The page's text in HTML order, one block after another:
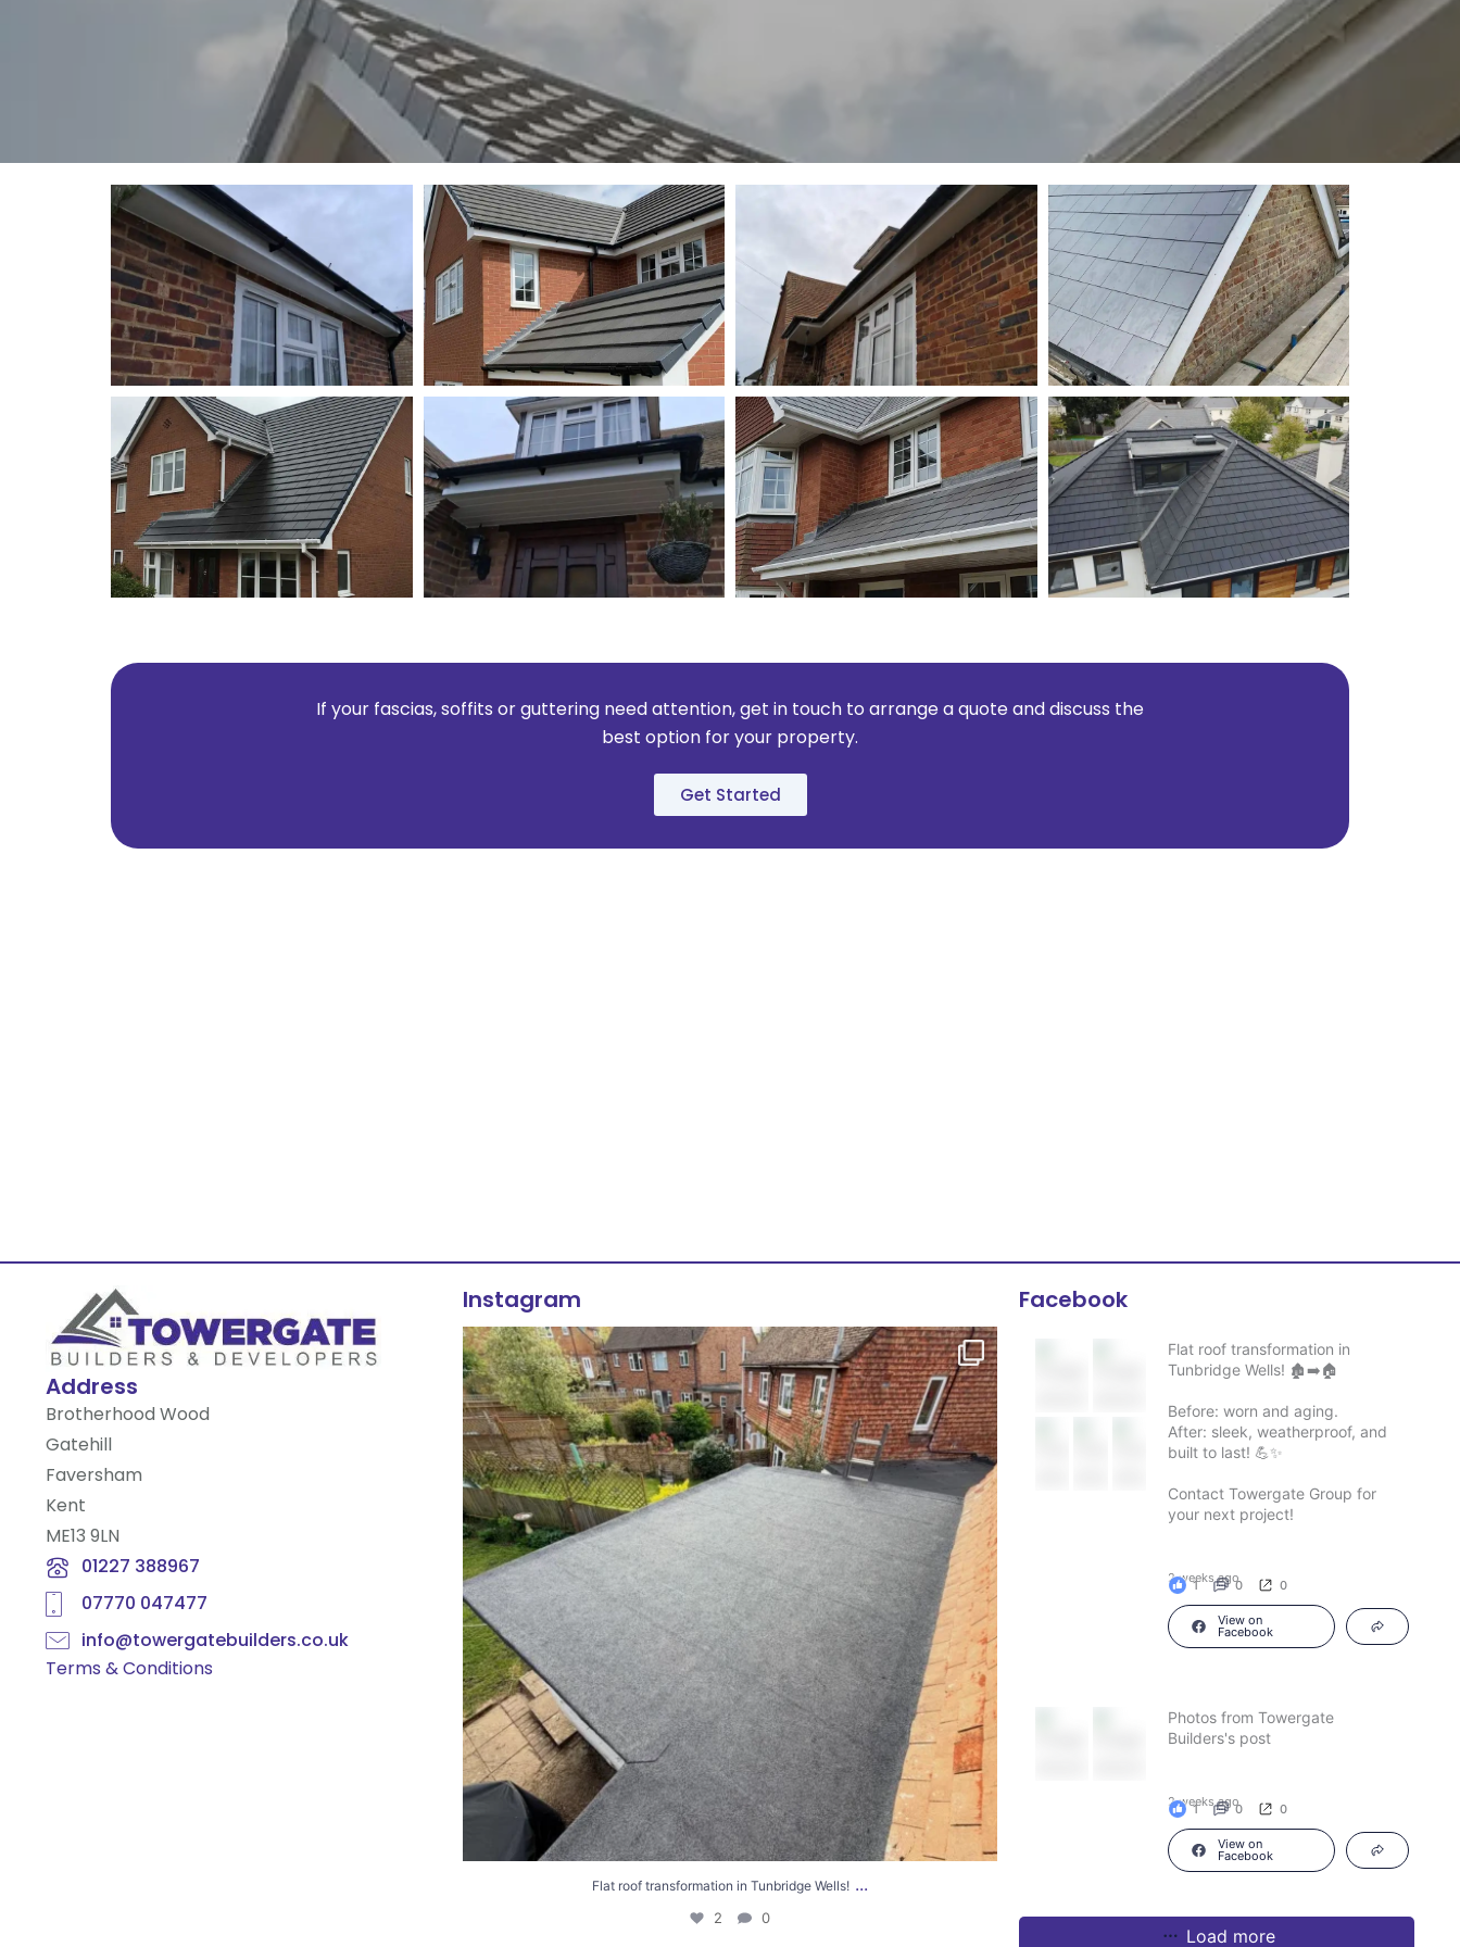
If your fascias, soffits or guttering need attention, get in touch to arrange a quote and discuss the
best option for your property.
Get Started
Address
Brotherhood Wood
Gatehill
Faversham
Kent
ME13 9LN
01227 388967
07770 047477
info@towergatebuilders.co.uk
Terms & Conditions
Instagram
Flat roof transformation in Tunbridge Wells!...
2 0
Flat roof transformation in Tunbridge Wells! ...
2 0
Facebook
Flat roof transformation in
Tunbridge Wells! 🏚️➡️🏠
Before: worn and aging.
After: sleek, weatherproof, and
built to last! 💪✨
Contact Towergate Group for
your next project!
2 weeks ago
1 0 0
View on
Facebook
Photos from Towergate
Builders's post
2 weeks ago
1 0 0
View on
Facebook
Load more